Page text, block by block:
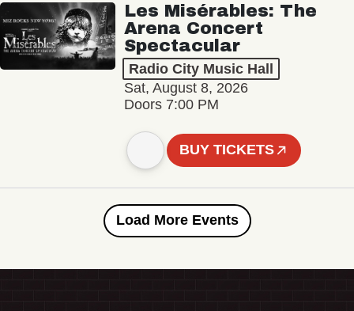
Les Misérables: The
Arena Concert
Spectacular
Radio City Music Hall
Sat, August 8, 2026
Doors 7:00 PM
BUY TICKETS
Load More Events